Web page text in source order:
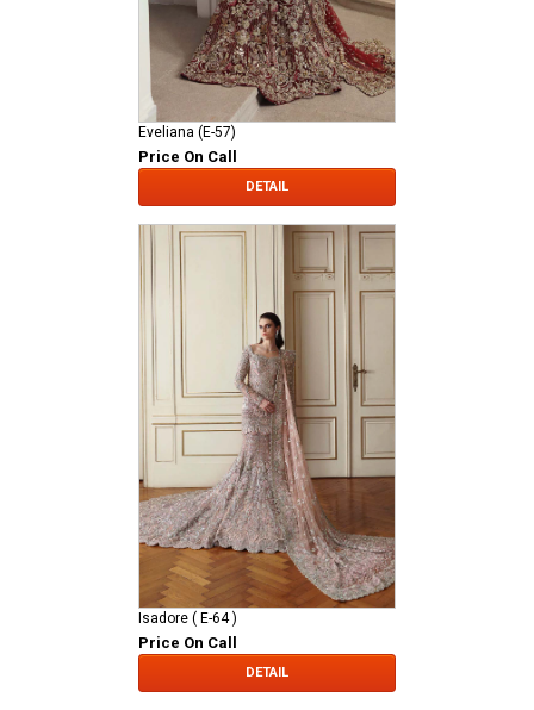
Eveliana (E-57)
Price On Call
DETAIL
Isadore ( E-64 )
Price On Call
DETAIL